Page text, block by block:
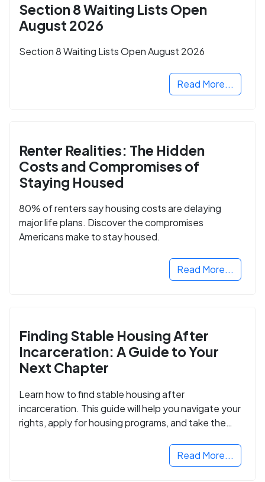
Section 8 Waiting Lists Open
August 2026
Section 8 Waiting Lists Open August 2026
Read More...
Renter Realities: The Hidden
Costs and Compromises of
Staying Housed
80% of renters say housing costs are delaying
major life plans. Discover the compromises
Americans make to stay housed.
Read More...
Finding Stable Housing After
Incarceration: A Guide to Your
Next Chapter
Learn how to find stable housing after
incarceration. This guide will help you navigate your
rights, apply for housing programs, and take the
Read More...